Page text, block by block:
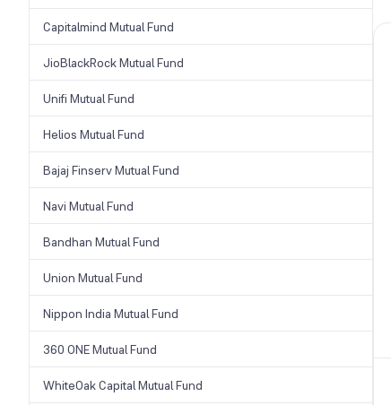
Capitalmind Mutual Fund
JioBlackRock Mutual Fund
Unifi Mutual Fund
Helios Mutual Fund
Bajaj Finserv Mutual Fund
Navi Mutual Fund
Bandhan Mutual Fund
Union Mutual Fund
Nippon India Mutual Fund
360 ONE Mutual Fund
WhiteOak Capital Mutual Fund